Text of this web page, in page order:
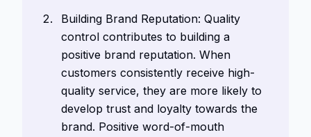
Building Brand Reputation: Quality
control contributes to building a
positive brand reputation. When
customers consistently receive high-
quality service, they are more likely to
develop trust and loyalty towards the
brand. Positive word-of-mouth